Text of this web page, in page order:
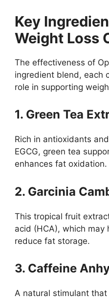
Key
Weight Loss
The effectiveness of
ingredient blend, each
role in supporting
1. Green Tea
Rich in antioxidants
EGCG, green tea
enhances fat oxidation.
2. Garcinia
This tropical fruit
acid (HCA), which may
reduce fat storage.
3. Caffeine
A natural stimulant